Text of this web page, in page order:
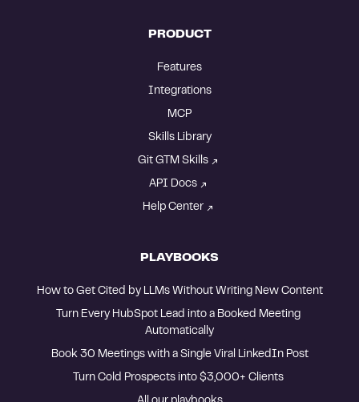
PRODUCT
Features
Integrations
MCP
Skills Library
Git GTM Skills
API Docs
Help Center
PLAYBOOKS
How to Get Cited by LLMs Without Writing New Content
Turn Every HubSpot Lead into a Booked Meeting
Automatically
Book 30 Meetings with a Single Viral LinkedIn Post